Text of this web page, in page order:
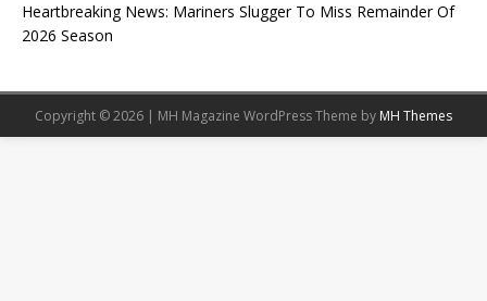
Heartbreaking News: Mariners Slugger To Miss Remainder Of
2026 Season
Copyright © 2026 | MH Magazine WordPress Theme by MH Themes